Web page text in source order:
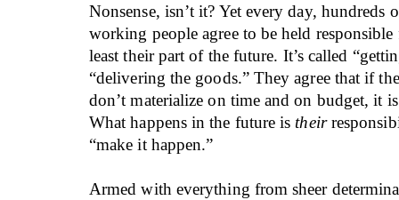
Nonsense, isn’t it? Yet every day, hundreds
working people agree to be held
least their part of the future. It’s called
“delivering the goods.” They agree that if
don’t materialize on time and on budget, it
What happens in the future is their
“make it happen.”
Armed with everything from sheer